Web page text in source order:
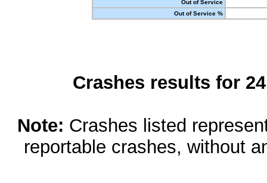
Out of Service
Out of Service %
Crashes results for
Note: Crashes listed
reportable crashes, without